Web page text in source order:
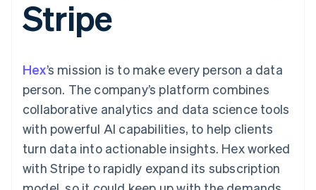
Terminal
In-person
Boost
optimisations
Link
checkout
Custom
Data Pipeline
Data sync
SaaS
By industry
AI companies
Creator economy
Gaming
Hospitality, travel and
leisure
Media and
entertainment
billing
Issue stablecoin-
backed cards
Resources
App integrations
Developers blog
API status
Product roadmap
Sessions annual
Newsroom
Stripe Press
Contact
Contact sales
Become a partner
Stripe
Hex’s mission is to make every person a data
person. The company’s platform combines
collaborative analytics and data science tools
with powerful AI capabilities, to help clients
turn data into actionable insights. Hex worked
with Stripe to rapidly expand its subscription